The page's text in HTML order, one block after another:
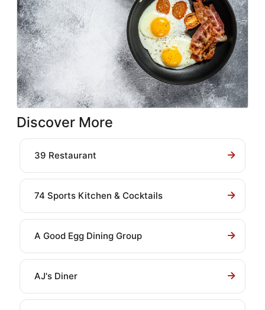
Discover More
39 Restaurant
74 Sports Kitchen & Cocktails
A Good Egg Dining Group
AJ's Diner